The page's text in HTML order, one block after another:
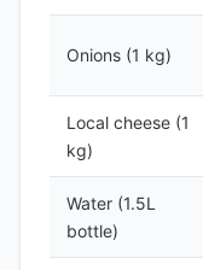
Onions (1 kg)
Local cheese (1
kg)
Water (1.5L
bottle)